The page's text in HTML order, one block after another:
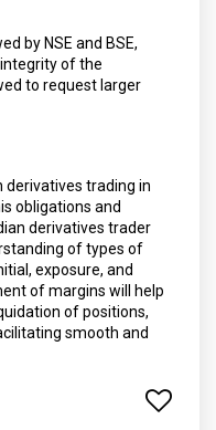
by NSE and BSE,
of the
to request larger
derivatives trading in
obligations and
derivatives trader
of types of
exposure, and
of margins will help
of positions,
smooth and